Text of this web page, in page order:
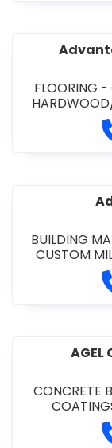
FLOORING -
BUILDING
CUSTOM
METAL
CONCRETE